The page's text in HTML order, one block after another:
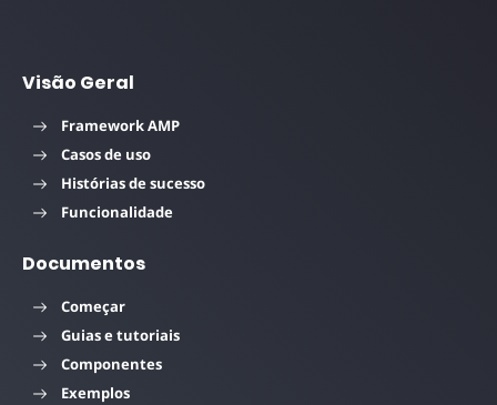
Visão Geral
Framework AMP
Casos de uso
Histórias de sucesso
Funcionalidade
Documentos
Começar
Guias e tutoriais
Componentes
Exemplos